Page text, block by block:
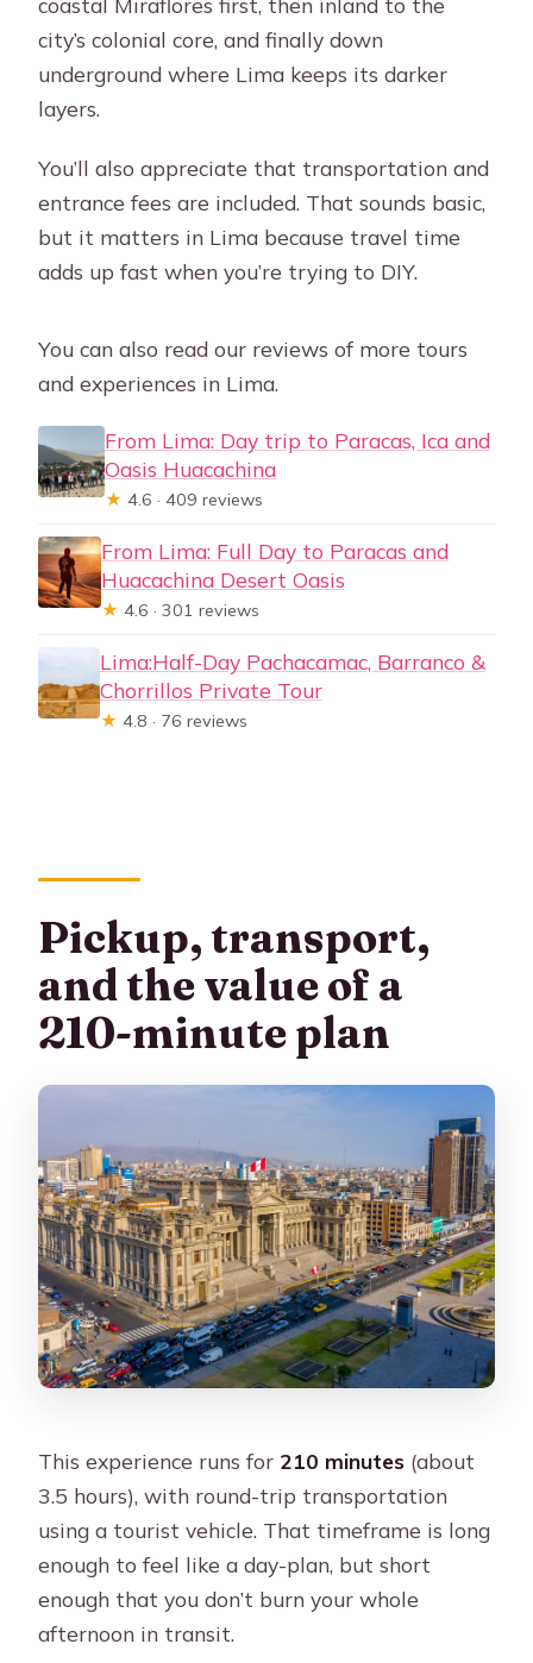
city’s colonial core, and finally down
underground where Lima keeps its darker
layers.
You’ll also appreciate that transportation and
entrance fees are included. That sounds basic,
but it matters in Lima because travel time
adds up fast when you’re trying to DIY.
You can also read our reviews of more tours
and experiences in Lima.
From Lima: Day trip to Paracas, Ica and
Oasis Huacachina
★ 4.6 · 409 reviews
From Lima: Full Day to Paracas and
Huacachina Desert Oasis
★ 4.6 · 301 reviews
Lima:Half-Day Pachacamac, Barranco &
Chorrillos Private Tour
★ 4.8 · 76 reviews
Pickup, transport,
and the value of a
210-minute plan
This experience runs for 210 minutes (about
3.5 hours), with round-trip transportation
using a tourist vehicle. That timeframe is long
enough to feel like a day-plan, but short
enough that you don’t burn your whole
afternoon in transit.